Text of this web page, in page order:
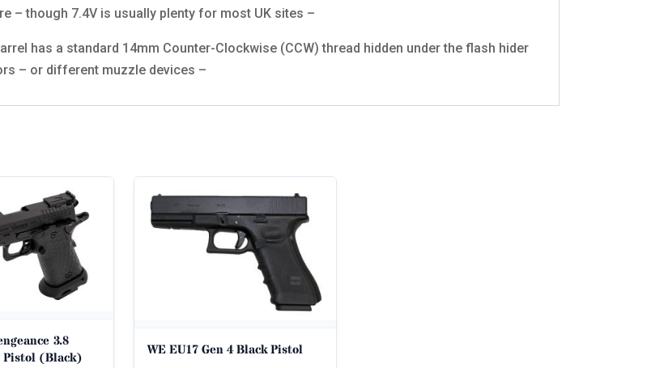
– though 7.4V is usually plenty for most UK sites –
has a standard 14mm Counter-Clockwise (CCW) thread hidden under the flash hider
– or different muzzle devices –
3.8
Pistol (Black)
WE EU17 Gen 4 Black Pistol